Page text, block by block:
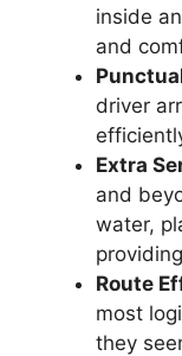
inside
and
driver
Extra
and
water,
Route
most
they